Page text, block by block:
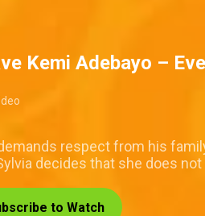
Kemi Adebayo – Eve
respect from his
decides that she does
to Watch